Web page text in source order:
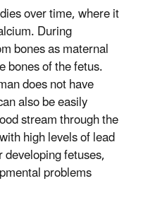
over time, where it
During
bones as maternal
bones of the fetus.
does not have
also be easily
stream through the
high levels of lead
fetuses,
problems